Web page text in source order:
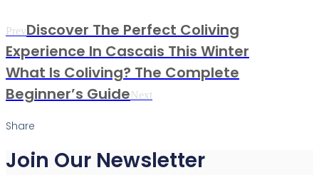
PrevDiscover The Perfect Coliving
Experience In Cascais This Winter
What Is Coliving? The Complete
Beginner’s GuideNext
Share
Join Our Newsletter